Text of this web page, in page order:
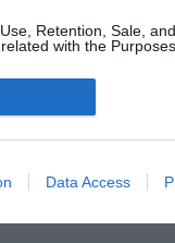
Retention, Sale,
with the
Data Access